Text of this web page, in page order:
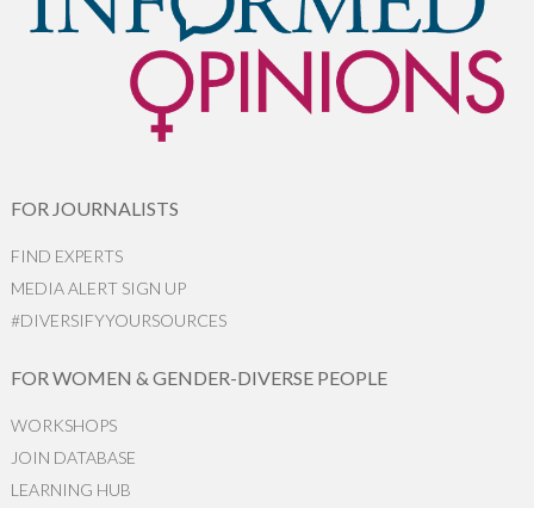
FOR JOURNALISTS
FIND EXPERTS
MEDIA ALERT SIGN UP
#DIVERSIFYYOURSOURCES
FOR WOMEN & GENDER-DIVERSE PEOPLE
WORKSHOPS
JOIN DATABASE
LEARNING HUB